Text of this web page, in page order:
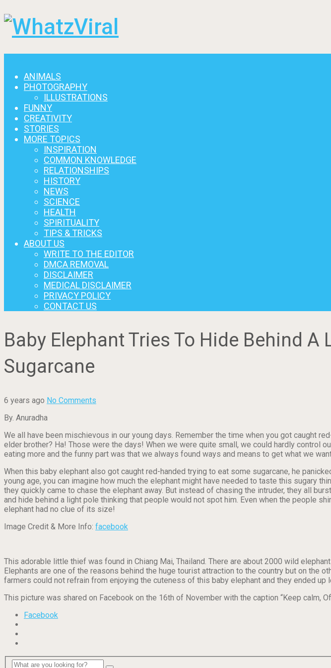
ANIMALS
PHOTOGRAPHY
ILLUSTRATIONS
FUNNY
CREATIVITY
STORIES
MORE TOPICS
INSPIRATION
COMMON KNOWLEDGE
RELATIONSHIPS
HISTORY
NEWS
SCIENCE
HEALTH
SPIRITUALITY
TIPS & TRICKS
ABOUT US
WRITE TO THE EDITOR
DMCA REMOVAL
DISCLAIMER
MEDICAL DISCLAIMER
PRIVACY POLICY
CONTACT US
Baby Elephant Tries To Hide Behind
Sugarcane
6 years ago No Comments
By. Anuradha
We all have been mischievous in our young days. Remember the time when you got caught
elder brother? Ha! Those were the days! When we were quite small, we could hardly
eating more and the funny part was that we always found ways and means to get what we
When this baby elephant also got caught red-handed trying to eat some sugarcane, he
young age, you can imagine how much the elephant might have needed to taste this sugary
they quickly came to chase the elephant away. But instead of chasing the intruder, they all
and hide behind a light pole thinking that people would not spot him. Even when the people
elephant had no clue of its size!
Image Credit & More Info: facebook
This adorable little thief was found in Chiang Mai, Thailand. There are about 2000 wild
Elephants are one of the reasons behind the huge tourist attraction to the country but on the
farmers could not refrain from enjoying the cuteness of this baby elephant and they ended up
This picture was shared on Facebook on the 16th of November with the caption “Keep calm,
Facebook